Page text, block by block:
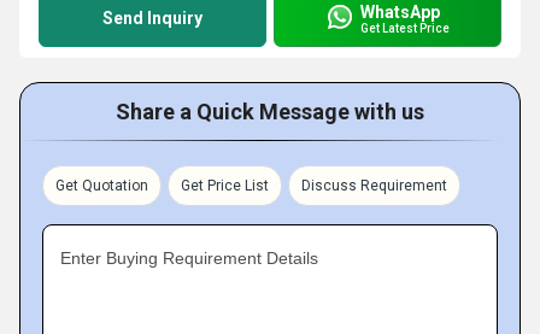
Send Inquiry WhatsApp
Get Latest Price
Share a Quick Message with us
Get Quotation Get Price List Discuss Requirement
Enter Buying Requirement Details